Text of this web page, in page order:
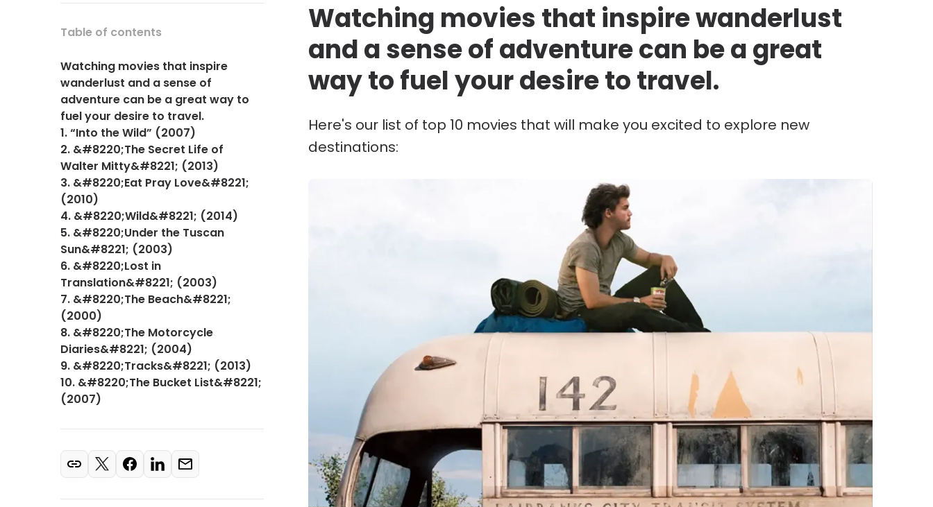
Table of contents
Watching movies that inspire
wanderlust and a sense of
adventure can be a great way to
fuel your desire to travel.
1. “Into the Wild” (2007)
2. &#8220;The Secret Life of
Walter Mitty&#8221; (2013)
3. &#8220;Eat Pray Love&#8221;
(2010)
4. &#8220;Wild&#8221; (2014)
5. &#8220;Under the Tuscan
Sun&#8221; (2003)
6. &#8220;Lost in
Translation&#8221; (2003)
7. &#8220;The Beach&#8221;
(2000)
8. &#8220;The Motorcycle
Diaries&#8221; (2004)
9. &#8220;Tracks&#8221; (2013)
10. &#8220;The Bucket List&#8221;
(2007)
Watching movies that inspire wanderlust
and a sense of adventure can be a great
way to fuel your desire to travel.
Here's our list of top 10 movies that will make you excited to explore new
destinations: